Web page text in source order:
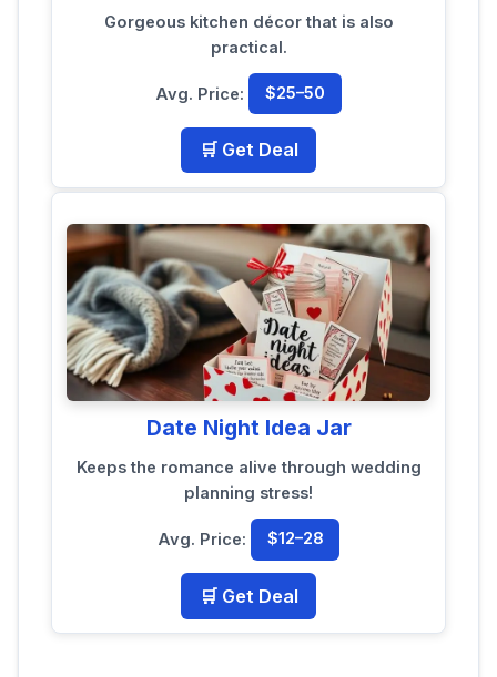
Gorgeous kitchen décor that is also
practical.
Avg. Price: $25–50
🛒 Get Deal
Date Night Idea Jar
Keeps the romance alive through wedding
planning stress!
Avg. Price: $12–28
🛒 Get Deal